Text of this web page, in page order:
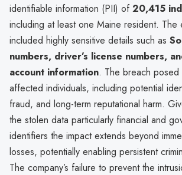
identifiable information (PII) of20,415
including at least one Maine resident. The
included highly sensitive details such as
numbers, driver’s license numbers,
account information. The breach posed
affected individuals, including potential
fraud, and long-term reputational harm.
the stolen data particularly financial and
identifiers the impact extends beyond
losses, potentially enabling persistent
The company’s failure to prevent the